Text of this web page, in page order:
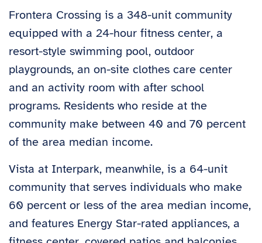
Frontera Crossing is a 348-unit community
equipped with a 24-hour fitness center, a
resort-style swimming pool, outdoor
playgrounds, an on-site clothes care center
and an activity room with after school
programs. Residents who reside at the
community make between 40 and 70 percent
of the area median income.
Vista at Interpark, meanwhile, is a 64-unit
community that serves individuals who make
60 percent or less of the area median income,
and features Energy Star-rated appliances, a